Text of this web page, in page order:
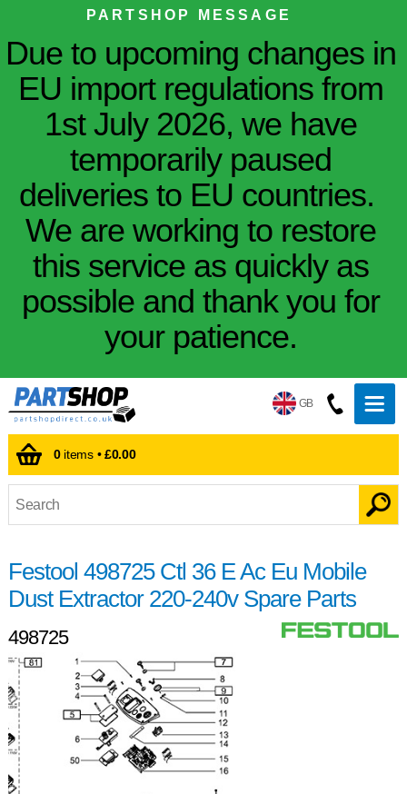
PARTSHOP MESSAGE
Due to upcoming changes in
EU import regulations from
1st July 2026, we have
temporarily paused
deliveries to EU countries.
We are working to restore
this service as quickly as
possible and thank you for
your patience.
GB
0items •£0.00
Festool 498725 Ctl 36 E Ac Eu Mobile
Dust Extractor 220-240v Spare Parts
498725